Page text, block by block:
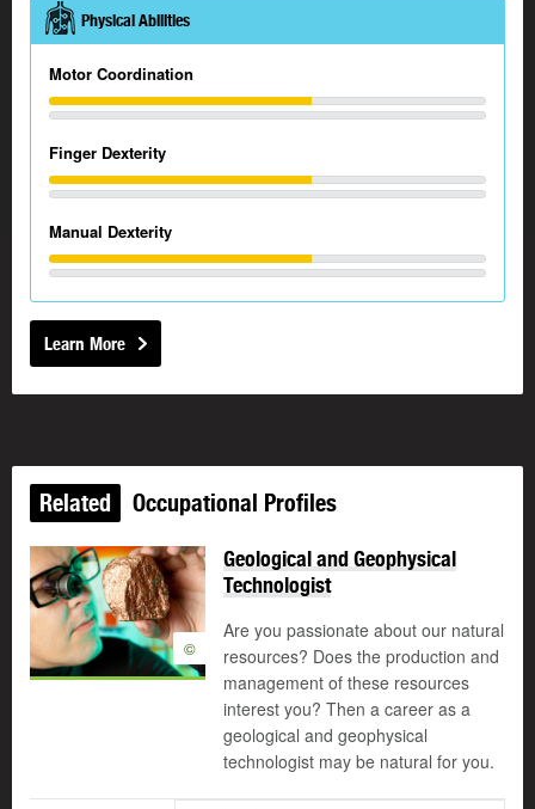
Physical Abilities
Motor Coordination
Finger Dexterity
Manual Dexterity
Learn More
Related Occupational Profiles
©
Geological and Geophysical
Technologist
Are you passionate about our natural
resources? Does the production and
management of these resources
interest you? Then a career as a
geological and geophysical
technologist may be natural for you.